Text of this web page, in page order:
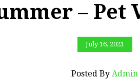
– Pet
July 16, 2021
Posted By Admin